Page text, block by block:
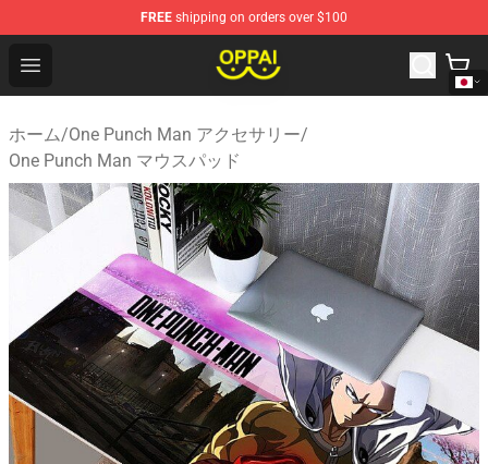
FREE shipping on orders over $100
Open menu
Oppai Store - Official Oppai Merchandise Shop
ホーム/One Punch Man アクセサリー/
One Punch Man マウスパッド